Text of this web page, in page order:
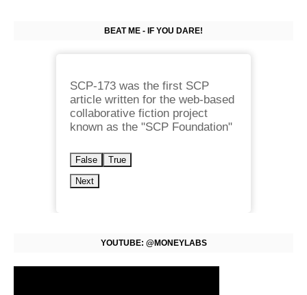
BEAT ME - IF YOU DARE!
SCP-173 was the first SCP
article written for the web-based
collaborative fiction project
known as the "SCP Foundation"
False True
Next
YOUTUBE: @MONEYLABS